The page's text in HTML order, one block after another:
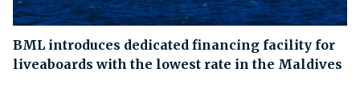
BML introduces dedicated financing facility for
liveaboards with the lowest rate in the Maldives